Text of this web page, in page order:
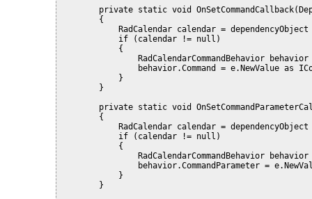
private static void
        {
RadCalendar calendar = dependencyObject
            if (calendar != null)
            {
RadCalendarCommandBehavior
behavior.Command = e.NewValue as
            }
        }
private static void
        {
RadCalendar calendar = dependencyObject
            if (calendar != null)
            {
RadCalendarCommandBehavior
behavior.CommandParameter =
            }
        }